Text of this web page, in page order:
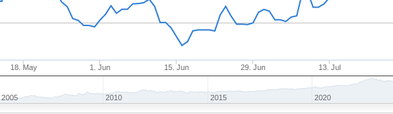
18. May 1. Jun 15. Jun 29. Jun 13. Jul
2005 2010 2015 2020